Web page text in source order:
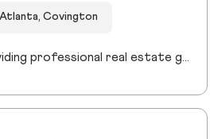
Atlanta, Covington
“Providing professional real estate guidance from consultation to closing. Helping buyers, sellers, and investors navigate the Georgia market with confidence through personalized support, communication, and negotiation services.”